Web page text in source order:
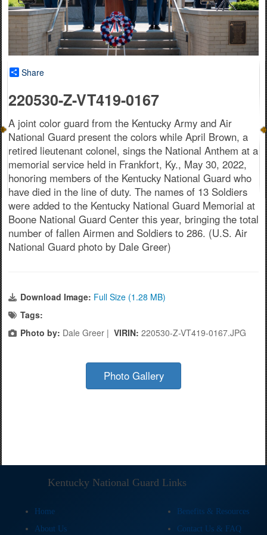
Share
220530-Z-VT419-0167
A joint color guard from the Kentucky Army and Air
National Guard present the colors while April Brown, a
retired lieutenant colonel, sings the National Anthem at a
memorial service held in Frankfort, Ky., May 30, 2022,
honoring members of the Kentucky National Guard who
have died in the line of duty. The names of 13 Soldiers
were added to the Kentucky National Guard Memorial at
Boone National Guard Center this year, bringing the total
number of fallen Airmen and Soldiers to 286. (U.S. Air
National Guard photo by Dale Greer)
Download Image: Full Size (1.28 MB)
Tags:
Photo by: Dale Greer | VIRIN: 220530-Z-VT419-0167.JPG
Photo Gallery
Kentucky National Guard Links
Home
Benefits & Resources
About Us
Contact Us & FAQ